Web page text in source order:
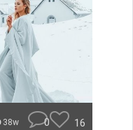
38w 0 16